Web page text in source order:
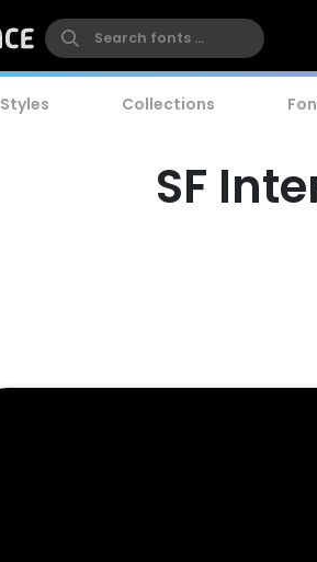
Styles Collections
SF